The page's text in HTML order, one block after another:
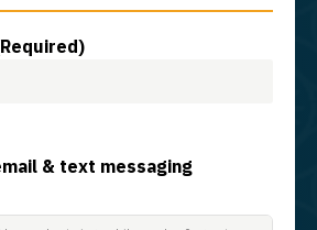
& text messaging